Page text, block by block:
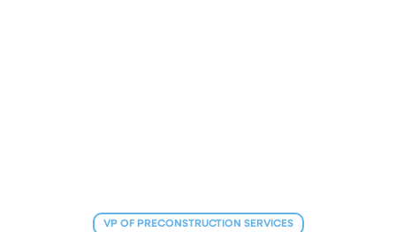
VP OF PRECONSTRUCTION SERVICES